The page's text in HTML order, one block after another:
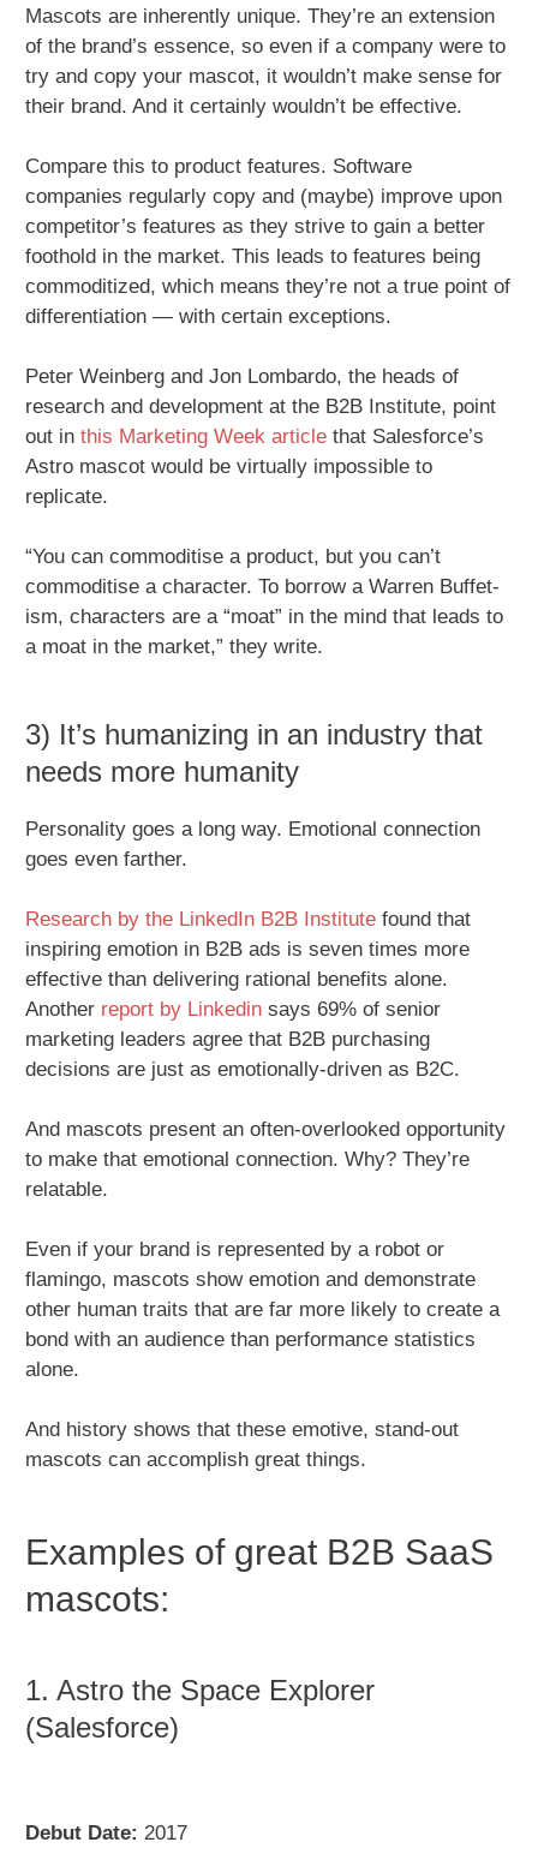
Mascots are inherently unique. They’re an extension
of the brand’s essence, so even if a company were to
try and copy your mascot, it wouldn’t make sense for
their brand. And it certainly wouldn’t be effective.
Compare this to product features. Software
companies regularly copy and (maybe) improve upon
competitor’s features as they strive to gain a better
foothold in the market. This leads to features being
commoditized, which means they’re not a true point of
differentiation — with certain exceptions.
Peter Weinberg and Jon Lombardo, the heads of
research and development at the B2B Institute, point
out in this Marketing Week article that Salesforce’s
Astro mascot would be virtually impossible to
replicate.
“You can commoditise a product, but you can’t
commoditise a character. To borrow a Warren Buffet-
ism, characters are a “moat” in the mind that leads to
a moat in the market,” they write.
3) It’s humanizing in an industry that
needs more humanity
Personality goes a long way. Emotional connection
goes even farther.
Research by the LinkedIn B2B Institute found that
inspiring emotion in B2B ads is seven times more
effective than delivering rational benefits alone.
Another report by Linkedin says 69% of senior
marketing leaders agree that B2B purchasing
decisions are just as emotionally-driven as B2C.
And mascots present an often-overlooked opportunity
to make that emotional connection. Why? They’re
relatable.
Even if your brand is represented by a robot or
flamingo, mascots show emotion and demonstrate
other human traits that are far more likely to create a
bond with an audience than performance statistics
alone.
And history shows that these emotive, stand-out
mascots can accomplish great things.
Examples of great B2B SaaS
mascots:
1. Astro the Space Explorer
(Salesforce)
Debut Date: 2017